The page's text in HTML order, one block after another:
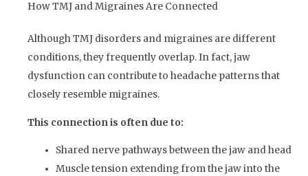
How TMJ and Migraines Are Connected
Although TMJ disorders and migraines are different
conditions, they frequently overlap. In fact, jaw
dysfunction can contribute to headache patterns that
closely resemble migraines.
This connection is often due to:
Shared nerve pathways between the jaw and head
Muscle tension extending from the jaw into the